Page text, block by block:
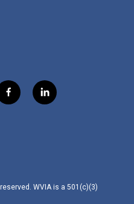
f
a
l
i
WVIA is a 501(c)(3)